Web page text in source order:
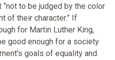
to be judged by the color
of their character.” If
for Martin Luther King,
good enough for a society
goals of equality and